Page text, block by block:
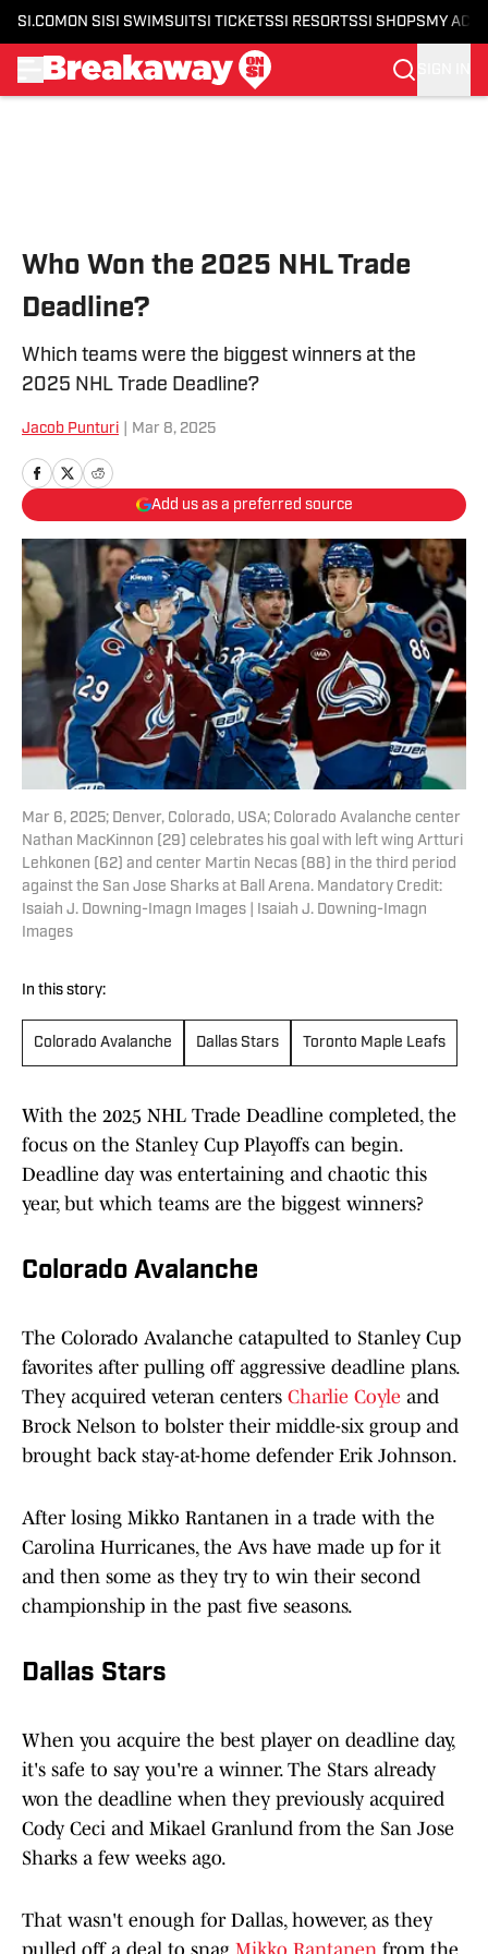
SI.COM ON SI SI SWIMSUITSI TICKETSSI RESORTSSI SHOPS MY
Who Won the 2025 NHL Trade
Deadline?
Which teams were the biggest winners at the
2025 NHL Trade Deadline?
Jacob Punturi Mar 8, 2025
Add us as a preferred source
Mar 6, 2025; Denver, Colorado, USA; Colorado Avalanche center
Nathan MacKinnon (29) celebrates his goal with left wing Artturi
Lehkonen (62) and center Martin Necas (88) in the third period
against the San Jose Sharks at Ball Arena. Mandatory Credit:
Isaiah J. Downing-Imagn Images | Isaiah J. Downing-Imagn
Images
In this story:
Colorado Avalanche Dallas Stars Toronto Maple Leafs
With the 2025 NHL Trade Deadline completed, the
focus on the Stanley Cup Playoffs can begin.
Deadline day was entertaining and chaotic this
year, but which teams are the biggest winners?
Colorado Avalanche
The Colorado Avalanche catapulted to Stanley Cup
favorites after pulling off aggressive deadline plans.
They acquired veteran centers Charlie Coyle and
Brock Nelson to bolster their middle-six group and
brought back stay-at-home defender Erik Johnson.
After losing Mikko Rantanen in a trade with the
Carolina Hurricanes, the Avs have made up for it
and then some as they try to win their second
championship in the past five seasons.
Dallas Stars
When you acquire the best player on deadline day,
it's safe to say you're a winner. The Stars already
won the deadline when they previously acquired
Cody Ceci and Mikael Granlund from the San Jose
Sharks a few weeks ago.
That wasn't enough for Dallas, however, as they